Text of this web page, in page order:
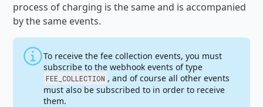
process of charging is the same and is accompanied
by the same events.
To receive the fee collection events, you must
subscribe to the webhook events of type
FEE_COLLECTION , and of course all other events
must also be subscribed to in order to receive
them.